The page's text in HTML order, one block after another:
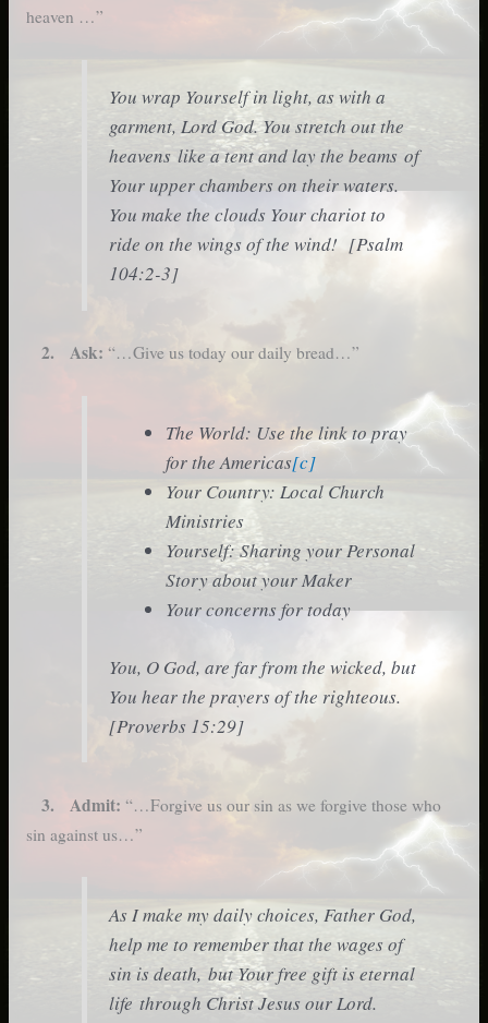
heaven …”
You wrap Yourself in light, as with a
garment, Lord God. You stretch out the
heavens like a tent and lay the beams of
Your upper chambers on their waters.
You make the clouds Your chariot to
ride on the wings of the wind! [Psalm
104:2-3]
2. Ask: “…Give us today our daily bread…”
The World: Use the link to pray
for the Americas[c]
Your Country: Local Church
Ministries
Yourself: Sharing your Personal
Story about your Maker
Your concerns for today
You, O God, are far from the wicked, but
You hear the prayers of the righteous.
[Proverbs 15:29]
3. Admit: “…Forgive us our sin as we forgive those who
sin against us…”
As I make my daily choices, Father God,
help me to remember that the wages of
sin is death, but Your free gift is eternal
life through Christ Jesus our Lord.